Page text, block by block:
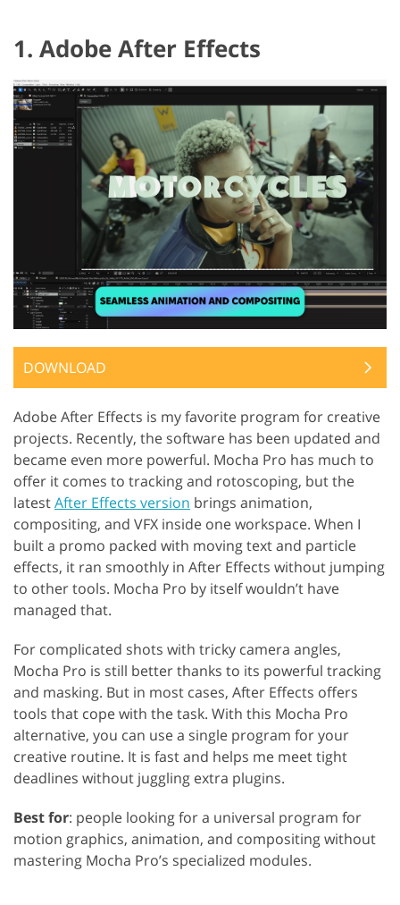
1. Adobe After Effects
DOWNLOAD
Adobe After Effects is my favorite program for creative
projects. Recently, the software has been updated and
became even more powerful. Mocha Pro has much to
offer it comes to tracking and rotoscoping, but the
latestAfter Effects version brings animation,
compositing, and VFX inside one workspace. When I
built a promo packed with moving text and particle
effects, it ran smoothly in After Effects without jumping
to other tools. Mocha Pro by itself wouldn’t have
managed that.
For complicated shots with tricky camera angles,
Mocha Pro is still better thanks to its powerful tracking
and masking. But in most cases, After Effects offers
tools that cope with the task. With this Mocha Pro
alternative, you can use a single program for your
creative routine. It is fast and helps me meet tight
deadlines without juggling extra plugins.
Best for: people looking for a universal program for
motion graphics, animation, and compositing without
mastering Mocha Pro’s specialized modules.